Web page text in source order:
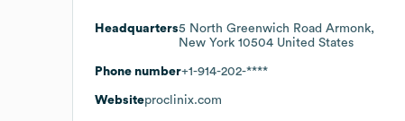
Headquarters5 North Greenwich Road Armonk,
New York 10504 United States
Phone number+1-914-202-****
Websiteproclinix.com